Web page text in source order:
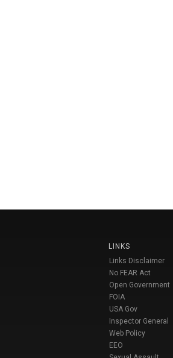
LINKS
Links Disclaimer
No FEAR Act
Open Government
FOIA
USA Gov
Inspector General
Web Policy
EEO